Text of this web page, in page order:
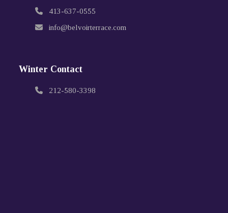
413-637-0555
info@belvoirterrace.com
Winter Contact
212-580-3398